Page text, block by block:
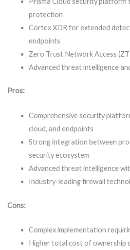
protection
Cortex XDR for extended
endpoints
Zero Trust Network Access
Advanced threat intelligence
Pros:
Comprehensive security
cloud, and endpoints
Strong integration between
security ecosystem
Advanced threat intelligence
Industry-leading firewall
Cons:
Complex implementation
Higher total cost of ownership